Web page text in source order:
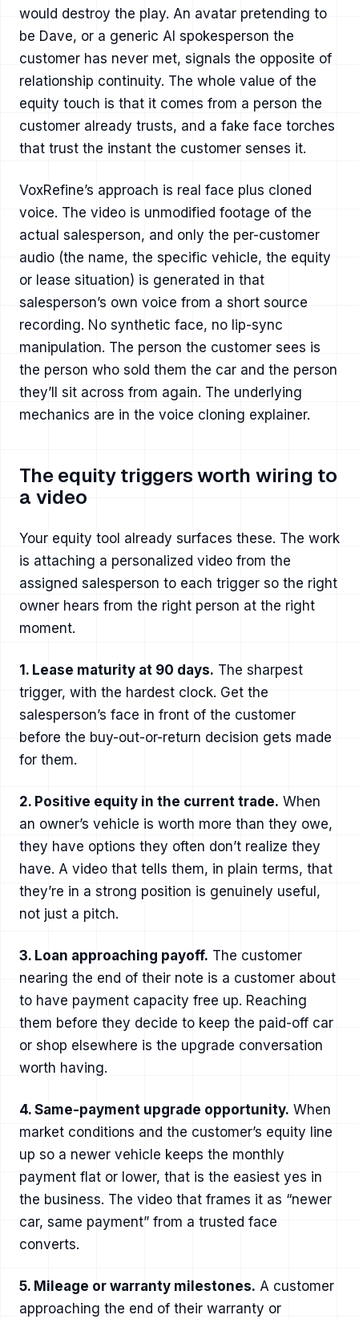
would destroy the play. An avatar pretending to
be Dave, or a generic AI spokesperson the
customer has never met, signals the opposite of
relationship continuity. The whole value of the
equity touch is that it comes from a person the
customer already trusts, and a fake face torches
that trust the instant the customer senses it.
VoxRefine’s approach is real face plus cloned
voice. The video is unmodified footage of the
actual salesperson, and only the per-customer
audio (the name, the specific vehicle, the equity
or lease situation) is generated in that
salesperson’s own voice from a short source
recording. No synthetic face, no lip-sync
manipulation. The person the customer sees is
the person who sold them the car and the person
they’ll sit across from again. The underlying
mechanics are in the voice cloning explainer.
The equity triggers worth wiring to
a video
Your equity tool already surfaces these. The work
is attaching a personalized video from the
assigned salesperson to each trigger so the right
owner hears from the right person at the right
moment.
1. Lease maturity at 90 days. The sharpest
trigger, with the hardest clock. Get the
salesperson’s face in front of the customer
before the buy-out-or-return decision gets made
for them.
2. Positive equity in the current trade. When
an owner’s vehicle is worth more than they owe,
they have options they often don’t realize they
have. A video that tells them, in plain terms, that
they’re in a strong position is genuinely useful,
not just a pitch.
3. Loan approaching payoff. The customer
nearing the end of their note is a customer about
to have payment capacity free up. Reaching
them before they decide to keep the paid-off car
or shop elsewhere is the upgrade conversation
worth having.
4. Same-payment upgrade opportunity. When
market conditions and the customer’s equity line
up so a newer vehicle keeps the monthly
payment flat or lower, that is the easiest yes in
the business. The video that frames it as “newer
car, same payment” from a trusted face
converts.
5. Mileage or warranty milestones. A customer
approaching the end of their warranty or